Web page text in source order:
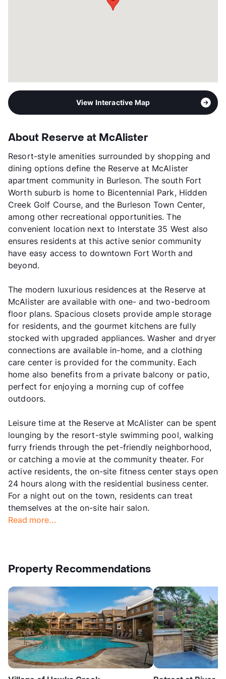
3p-$55,080, 4p-$61,140
View Interactive Map
About Reserve at McAlister
Resort-style amenities surrounded by shopping and
dining options define the Reserve at McAlister
apartment community in Burleson. The south Fort
Worth suburb is home to Bicentennial Park, Hidden
Creek Golf Course, and the Burleson Town Center,
among other recreational opportunities. The
convenient location next to Interstate 35 West also
ensures residents at this active senior community
have easy access to downtown Fort Worth and
beyond.
The modern luxurious residences at the Reserve at
McAlister are available with one- and two-bedroom
floor plans. Spacious closets provide ample storage
for residents, and the gourmet kitchens are fully
stocked with upgraded appliances. Washer and dryer
connections are available in-home, and a clothing
care center is provided for the community. Each
home also benefits from a private balcony or patio,
perfect for enjoying a morning cup of coffee
outdoors.
Leisure time at the Reserve at McAlister can be spent
lounging by the resort-style swimming pool, walking
furry friends through the pet-friendly neighborhood,
or catching a movie at the community theater. For
active residents, the on-site fitness center stays open
24 hours along with the residential business center.
For a night out on the town, residents can treat
themselves at the on-site hair salon.
Read more...
Property Recommendations